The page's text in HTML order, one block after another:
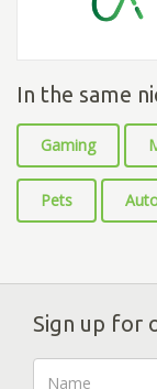
In the same
Gaming
Pets
Sign up for